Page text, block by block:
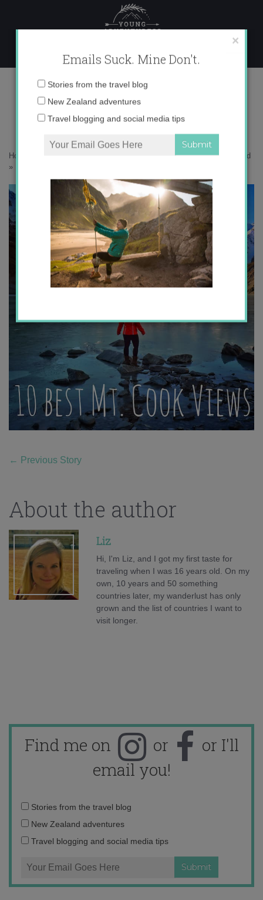
FullSizeRender (10) copy
Home
10 Mindblowing Views at Mt. Cook, New Zealand
»
← Previous Story
About the author
Liz
Hi, I'm Liz, and I got my first taste for
traveling when I was 16 years old. On my
own, 10 years and 50 something
countries later, my wanderlust has only
grown and the list of countries I want to
visit longer.
Find me on or
or I'll
email you!
Email
address:
Stories from the travel blog
New Zealand adventures
Travel blogging and social media tips
×
Emails Suck. Mine Don't.
Email
address:
Stories from the travel blog
New Zealand adventures
Travel blogging and social media tips